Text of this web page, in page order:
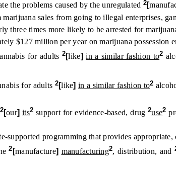
problems caused by the unregulated 2[
sales from going to illegal enterprises,
times more likely to be arrested for marijuana
$127 million per year on marijuana possession
for adults 2[like] in a similar fashion to2
for adults 2[like] in a similar fashion to2
2[our] its2 support for evidence-based, drug2use2
programming that provides appropriate,
2 [manufacture] manufacturing2, distribution, and